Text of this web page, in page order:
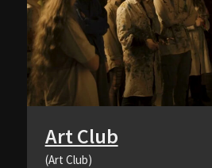
Art Club
(Art Club)